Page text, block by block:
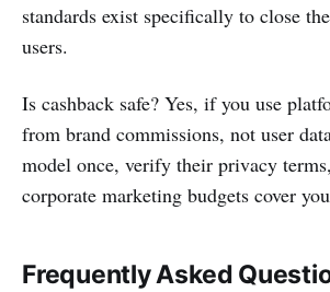
standards exist specifically to close
users.
Is cashback safe? Yes, if you use
from brand commissions, not user
model once, verify their privacy
corporate marketing budgets cover
Frequently Asked